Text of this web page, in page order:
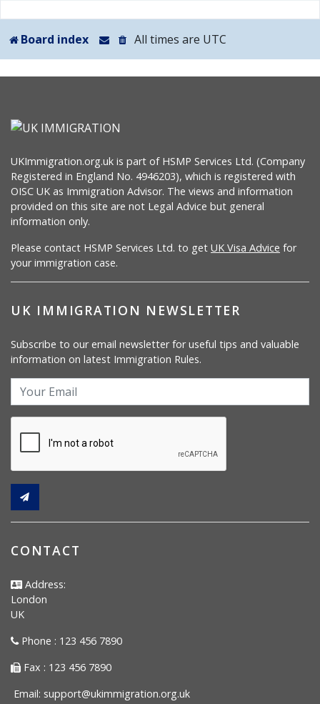
Board index All times are UTC
UKImmigration.org.uk is part of HSMP Services Ltd. (Company
Registered in England No. 4946203), which is registered with
OISC UK as Immigration Advisor. The views and information
provided on this site are not Legal Advice but general
information only.
Please contact HSMP Services Ltd. to get UK Visa Advice for
your immigration case.
UK IMMIGRATION NEWSLETTER
Subscribe to our email newsletter for useful tips and valuable
information on latest Immigration Rules.
CONTACT
Address:
London
UK
Phone : 123 456 7890
Fax : 123 456 7890
Email: support@ukimmigration.org.uk